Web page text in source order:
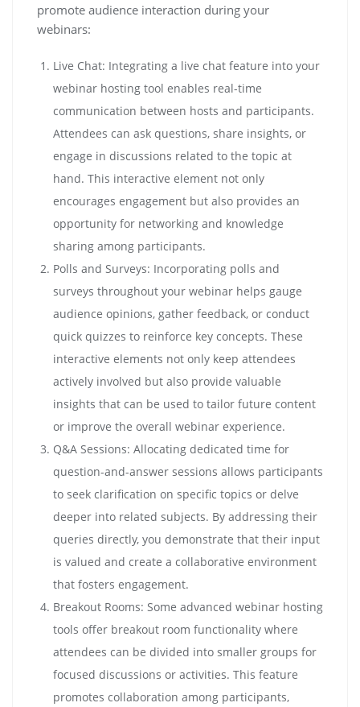
promote audience interaction during your
webinars:
Live Chat: Integrating a live chat feature into your
webinar hosting tool enables real-time
communication between hosts and participants.
Attendees can ask questions, share insights, or
engage in discussions related to the topic at
hand. This interactive element not only
encourages engagement but also provides an
opportunity for networking and knowledge
sharing among participants.
Polls and Surveys: Incorporating polls and
surveys throughout your webinar helps gauge
audience opinions, gather feedback, or conduct
quick quizzes to reinforce key concepts. These
interactive elements not only keep attendees
actively involved but also provide valuable
insights that can be used to tailor future content
or improve the overall webinar experience.
Q&A Sessions: Allocating dedicated time for
question-and-answer sessions allows participants
to seek clarification on specific topics or delve
deeper into related subjects. By addressing their
queries directly, you demonstrate that their input
is valued and create a collaborative environment
that fosters engagement.
Breakout Rooms: Some advanced webinar hosting
tools offer breakout room functionality where
attendees can be divided into smaller groups for
focused discussions or activities. This feature
promotes collaboration among participants,